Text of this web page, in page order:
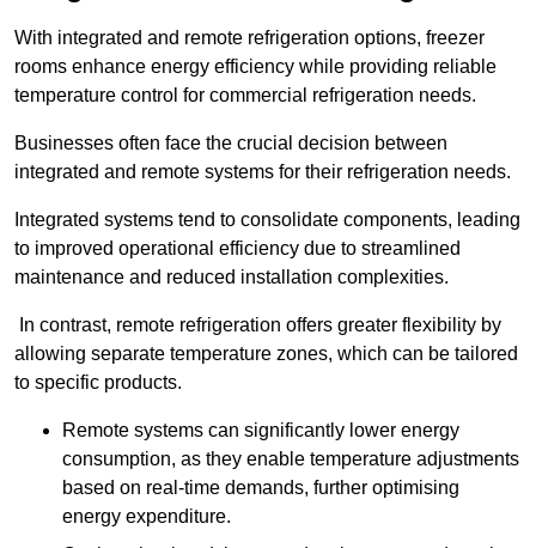
With integrated and remote refrigeration options, freezer
rooms enhance energy efficiency while providing reliable
temperature control for commercial refrigeration needs.
Businesses often face the crucial decision between
integrated and remote systems for their refrigeration needs.
Integrated systems tend to consolidate components, leading
to improved operational efficiency due to streamlined
maintenance and reduced installation complexities.
In contrast, remote refrigeration offers greater flexibility by
allowing separate temperature zones, which can be tailored
to specific products.
Remote systems can significantly lower energy
consumption, as they enable temperature adjustments
based on real-time demands, further optimising
energy expenditure.